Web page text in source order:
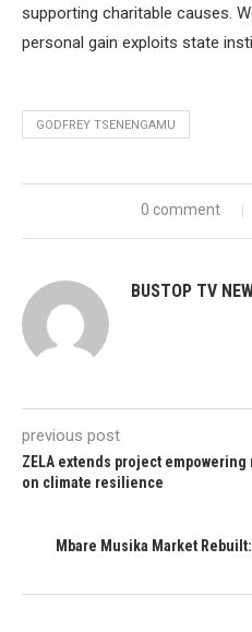
supporting charitable causes.
personal gain exploits state
GODFREY TSENENGAMU
0 comment
BUSTOP TV
previous post
ZELA extends project
on climate resilience
Mbare Musika Market